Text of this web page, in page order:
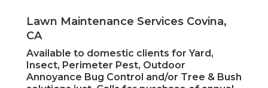
Lawn Maintenance Services Covina,
CA
Available to domestic clients for Yard,
Insect, Perimeter Pest, Outdoor
Annoyance Bug Control and/or Tree & Bush